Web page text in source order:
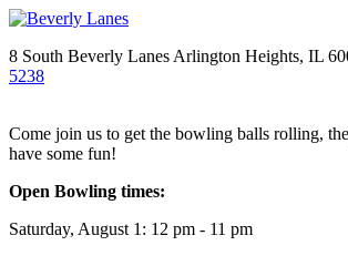
8 South Beverly Lanes Arlington Heights, IL
5238
Come join us to get the bowling balls rolling,
have some fun!
Open Bowling times:
Saturday, August 1: 12 pm - 11 pm